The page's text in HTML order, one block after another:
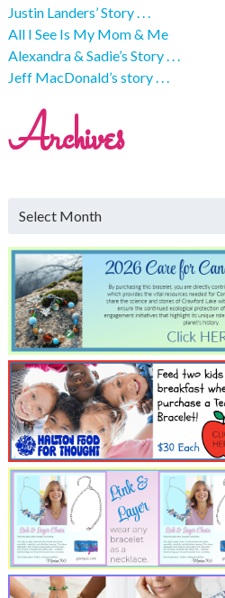
Justin Landers’ Story . . .
All I See Is My Mom & Me
Alexandra & Sadie’s Story . . .
Jeff MacDonald’s story . . .
Archives